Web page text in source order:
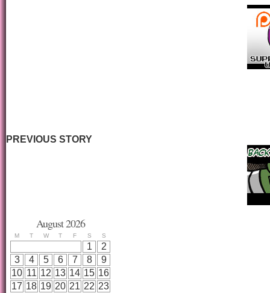
PREVIOUS STORY
August 2026
M T W T F S S
1
2
3
4 5 6 7 8
9
10 11 12 13 14 15 16
17 18 19 20 21 22 23